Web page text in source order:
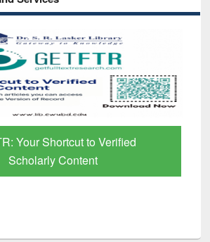
Your Shortcut to Verified
Scholarly Content